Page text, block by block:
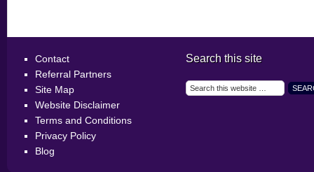
Contact
Referral Partners
Site Map
Website Disclaimer
Terms and Conditions
Privacy Policy
Blog
Search this site